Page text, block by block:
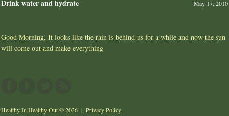
Drink water and hydrate May 17, 2010
Good Morning, It looks like the rain is behind us for a while and now the sun
will come out and make everything
Healthy In Healthy Out© 2026 | Privacy Policy